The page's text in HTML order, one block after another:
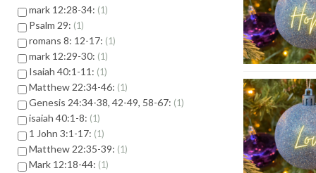
mark 12:28-34: 1
Psalm 29: 1
romans 8: 12-17: 1
mark 12:29-30: 1
Isaiah 40:1-11: 1
Matthew 22:34-46: 1
Genesis 24:34-38, 42-49, 58-67: 1
isaiah 40:1-8: 1
1 John 3:1-17: 1
Matthew 22:35-39: 1
Mark 12:18-44: 1